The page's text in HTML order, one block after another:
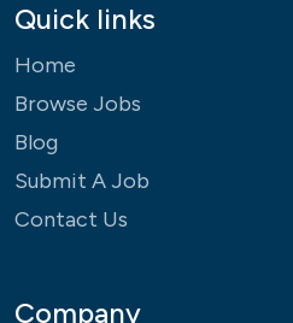
Quick links
Home
Browse Jobs
Blog
Submit A Job
Contact Us
Company